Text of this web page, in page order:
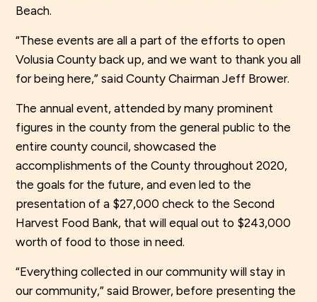
Beach.
“These events are all a part of the efforts to open
Volusia County back up, and we want to thank you all
for being here,” said County Chairman Jeff Brower.
The annual event, attended by many prominent
figures in the county from the general public to the
entire county council, showcased the
accomplishments of the County throughout 2020,
the goals for the future, and even led to the
presentation of a $27,000 check to the Second
Harvest Food Bank, that will equal out to $243,000
worth of food to those in need.
“Everything collected in our community will stay in
our community,” said Brower, before presenting the